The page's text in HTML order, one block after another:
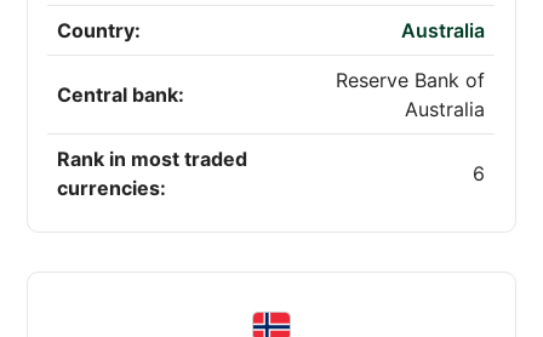
Country: Australia
Central bank:
Reserve Bank of
Australia
Rank in most traded
currencies:
6